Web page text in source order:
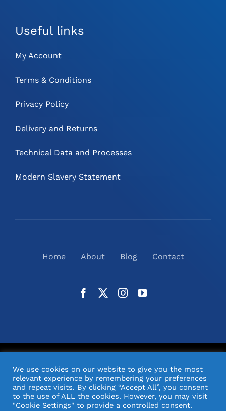
Useful links
My Account
Terms & Conditions
Privacy Policy
Delivery and Returns
Technical Data and Processes
Modern Slavery Statement
Home About Blog Contact
Design & Support by Orange Pixel
We use cookies on our website to give you the most
relevant experience by remembering your preferences
and repeat visits. By clicking “Accept All”, you consent
to the use of ALL the cookies. However, you may visit
"Cookie Settings" to provide a controlled consent.